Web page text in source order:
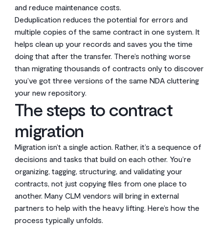
and reduce maintenance costs.
Deduplication reduces the potential for errors and
multiple copies of the same contract in one system. It
helps clean up your records and saves you the time
doing that after the transfer. There’s nothing worse
than migrating thousands of contracts only to discover
you’ve got three versions of the same NDA cluttering
your new repository.
The steps to contract
migration
Migration isn’t a single action. Rather, it’s a sequence of
decisions and tasks that build on each other. You’re
organizing, tagging, structuring, and validating your
contracts, not just copying files from one place to
another. Many CLM vendors will bring in external
partners to help with the heavy lifting. Here’s how the
process typically unfolds.